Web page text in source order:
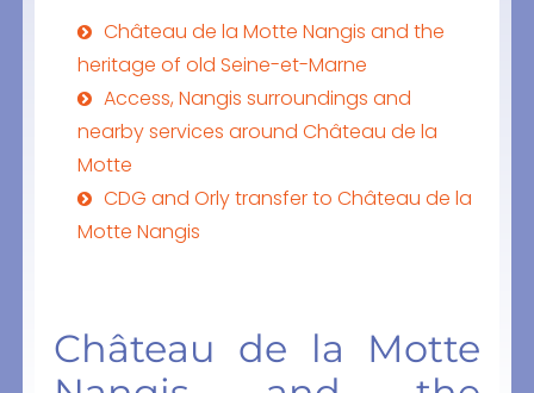
Château de la Motte Nangis and the
heritage of old Seine-et-Marne
Access, Nangis surroundings and
nearby services around Château de la
Motte
CDG and Orly transfer to Château de la
Motte Nangis
Château de la Motte